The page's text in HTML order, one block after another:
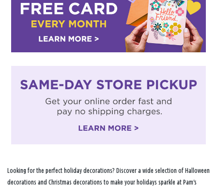
Looking for the perfect holiday decorations? Discover a wide selection of Halloween
decorations and Christmas decorations to make your holidays sparkle at Pam's